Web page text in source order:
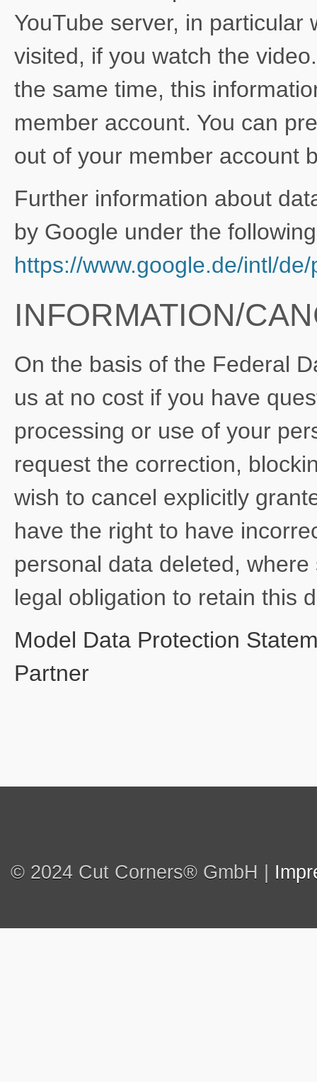
YouTube server, in
visited, if you watch the
the same time, this
member account. You can
out of your member account
Further information about
by Google under the
https://www.google.de/intl/
INFORMATION/
On the basis of the Federal
us at no cost if you have
processing or use of your
request the correction,
wish to cancel explicitly
have the right to have
personal data deleted,
legal obligation to retain this
Model Data Protection
Partner
© 2024 Cut Corners® GmbH |